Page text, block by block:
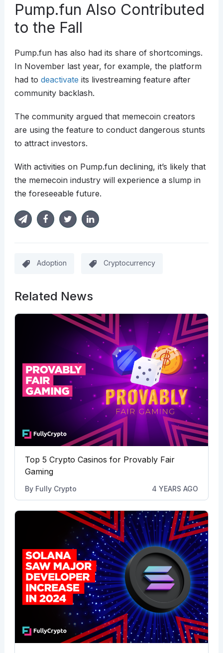
Pump.fun Also Contributed
to the Fall
Pump.fun has also had its share of shortcomings.
In November last year, for example, the platform
had to deactivate its livestreaming feature after
community backlash.
The community argued that memecoin creators
are using the feature to conduct dangerous stunts
to attract investors.
With activities on Pump.fun declining, it’s likely that
the memecoin industry will experience a slump in
the foreseeable future.
Adoption Cryptocurrency
Related News
Top 5 Crypto Casinos for Provably Fair
Gaming
By Fully Crypto 4 YEARS AGO